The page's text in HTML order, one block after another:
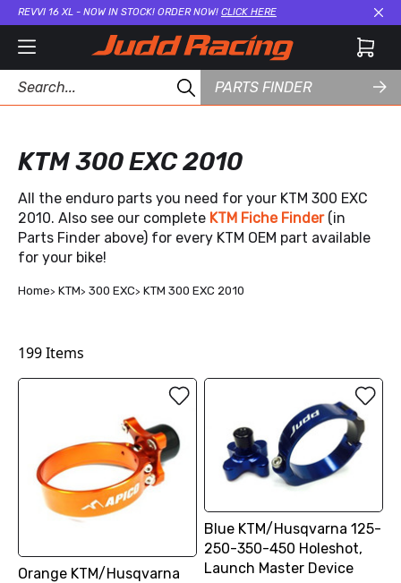
REVVI 16 XL - NOW IN STOCK! ORDER NOW! CLICK HERE
PARTS FINDER
KTM 300 EXC 2010
All the enduro parts you need for your KTM 300 EXC
2010. Also see our complete KTM Fiche Finder (in
Parts Finder above) for every KTM OEM part available
for your bike!
Home KTM 300 EXC KTM 300 EXC 2010
199Items
Orange KTM/Husqvarna
Blue KTM/Husqvarna 125-
250-350-450 Holeshot,
Launch Master Device